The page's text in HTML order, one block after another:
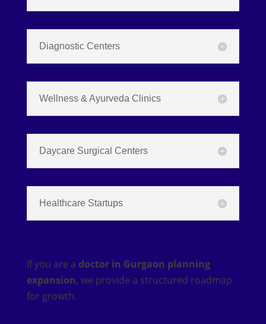
Diagnostic Centers
Wellness & Ayurveda Clinics
Daycare Surgical Centers
Healthcare Startups
If you are a doctor in Gurgaon planning
expansion, we provide a structured roadmap
for growth.